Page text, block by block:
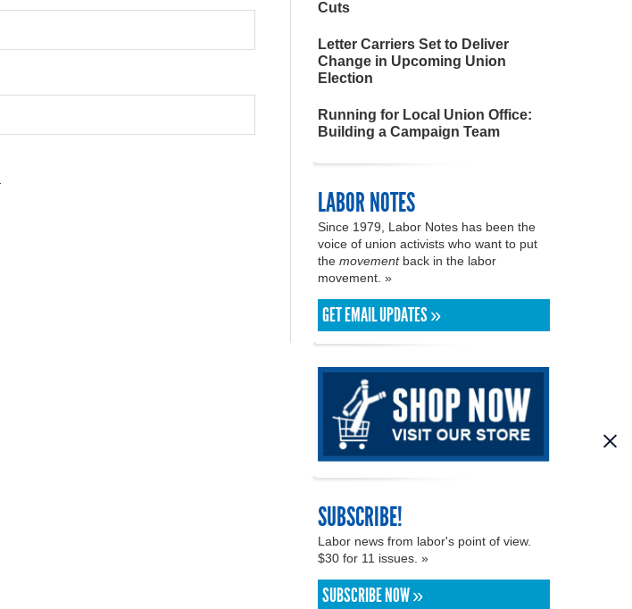
Cuts
Letter Carriers Set to Deliver
Change in Upcoming Union
Election
Running for Local Union Office:
Building a Campaign Team
LABOR NOTES
Since 1979, Labor Notes has been the
voice of union activists who want to put
the movementback in the labor
movement. »
GET EMAIL UPDATES »
SUBSCRIBE!
Labor news from labor's point of view.
$30 for 11 issues. »
SUBSCRIBE NOW »